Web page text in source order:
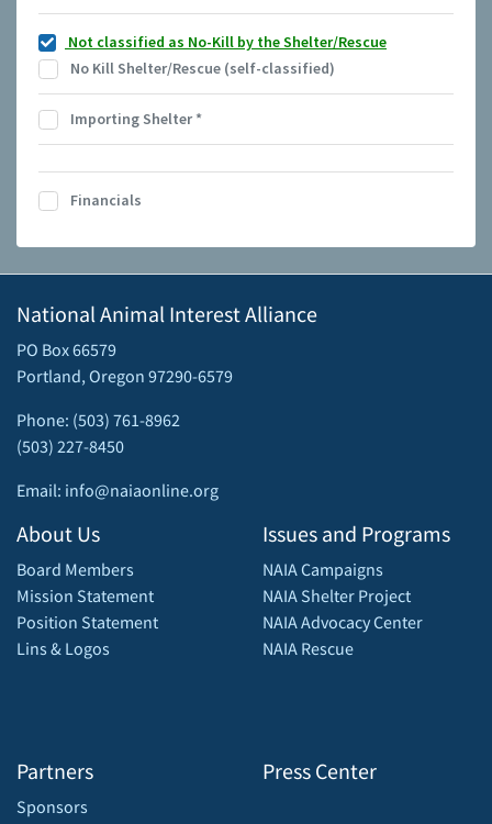
Not classified as No-Kill by the Shelter/Rescue
No Kill Shelter/Rescue (self-classified)
Importing Shelter*
Financials
National Animal Interest Alliance
PO Box 66579
Portland, Oregon 97290-6579
Phone: (503) 761-8962
(503) 227-8450
Email: info@naiaonline.org
About Us
Board Members
Mission Statement
Position Statement
Lins & Logos
Partners
Sponsors
Issues and Programs
NAIA Campaigns
NAIA Shelter Project
NAIA Advocacy Center
NAIA Rescue
Press Center